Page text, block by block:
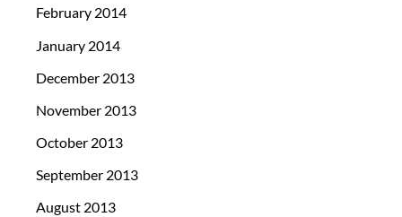
February 2014
January 2014
December 2013
November 2013
October 2013
September 2013
August 2013